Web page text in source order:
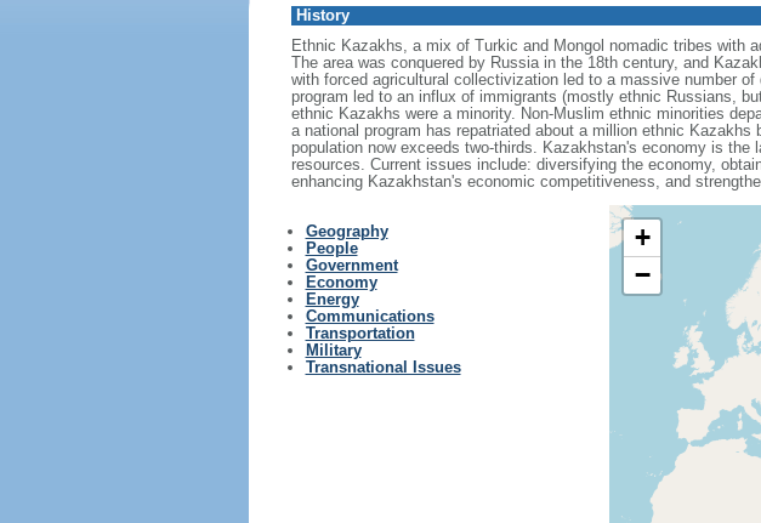
History
Ethnic Kazakhs, a mix of Turkic and Mongol nomadic tribes with
The area was conquered by Russia in the 18th century, and
with forced agricultural collectivization led to a massive number
program led to an influx of immigrants (mostly ethnic Russians,
ethnic Kazakhs were a minority. Non-Muslim ethnic minorities
a national program has repatriated about a million ethnic
population now exceeds two-thirds. Kazakhstan's economy is
resources. Current issues include: diversifying the economy,
enhancing Kazakhstan's economic competitiveness, and
Geography
People
Government
Economy
Energy
Communications
Transportation
Military
Transnational Issues
+
−